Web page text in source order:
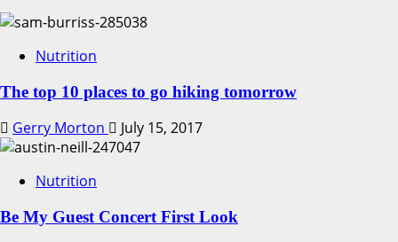
Nutrition
The top 10 places to go hiking tomorrow
Gerry Morton July 15, 2017
Nutrition
Be My Guest Concert First Look